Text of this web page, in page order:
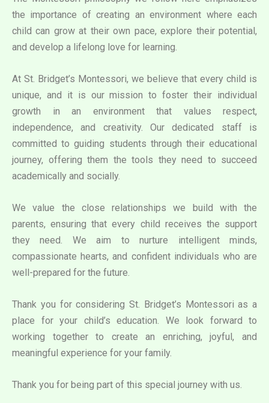
the importance of creating an environment where each
child can grow at their own pace, explore their potential,
and develop a lifelong love for learning.
At St. Bridget’s Montessori, we believe that every child is
unique, and it is our mission to foster their individual
growth in an environment that values respect,
independence, and creativity. Our dedicated staff is
committed to guiding students through their educational
journey, offering them the tools they need to succeed
academically and socially.
We value the close relationships we build with the
parents, ensuring that every child receives the support
they need. We aim to nurture intelligent minds,
compassionate hearts, and confident individuals who are
well-prepared for the future.
Thank you for considering St. Bridget’s Montessori as a
place for your child’s education. We look forward to
working together to create an enriching, joyful, and
meaningful experience for your family.
Thank you for being part of this special journey with us.